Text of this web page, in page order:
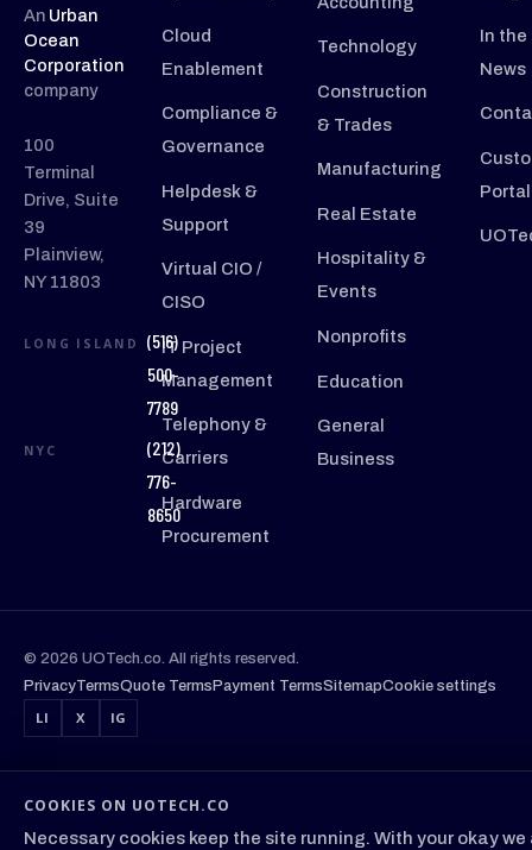
An Urban
Ocean
Corporation
company
100
Terminal
Drive, Suite
39
Plainview,
NY 11803
LONG ISLAND
(516)
500-
7789
NYC
(212)
776-
8650
Cloud
Enablement
Compliance &
Governance
Helpdesk &
Support
Virtual CIO /
CISO
IT Project
Management
Telephony &
Carriers
Hardware
Procurement
Technology
Construction
& Trades
Manufacturing
Real Estate
Hospitality &
Events
Nonprofits
Education
General
Business
In the
News
Portal
© 2026 UOTech.co. All rights reserved.
PrivacyTermsQuote TermsPayment TermsSitemapCookie settings
LI
X IG
COOKIES ON UOTECH.CO
Necessary cookies keep the site running. With your okay we